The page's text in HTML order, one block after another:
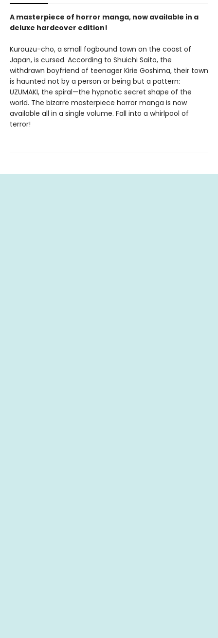
A masterpiece of horror manga, now available in a
deluxe hardcover edition!
Kurouzu-cho, a small fogbound town on the coast of
Japan, is cursed. According to Shuichi Saito, the
withdrawn boyfriend of teenager Kirie Goshima, their town
is haunted not by a person or being but a pattern:
UZUMAKI, the spiral—the hypnotic secret shape of the
world. The bizarre masterpiece horror manga is now
available all in a single volume. Fall into a whirlpool of
terror!